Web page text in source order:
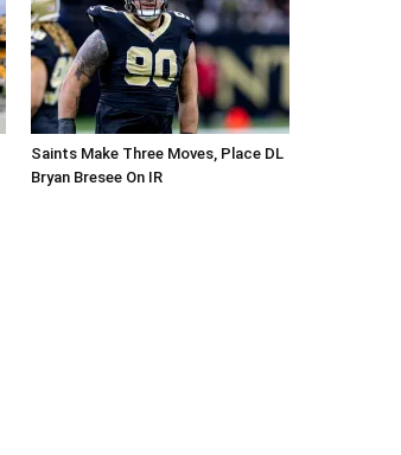
Saints Make Three Moves, Place DL
Bryan Bresee On IR